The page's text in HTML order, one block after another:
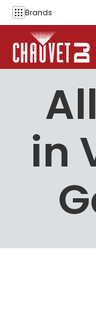
Skip to content
Brands
in